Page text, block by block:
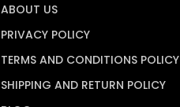
ABOUT US
PRIVACY POLICY
TERMS AND CONDITIONS POLICY
SHIPPING AND RETURN POLICY